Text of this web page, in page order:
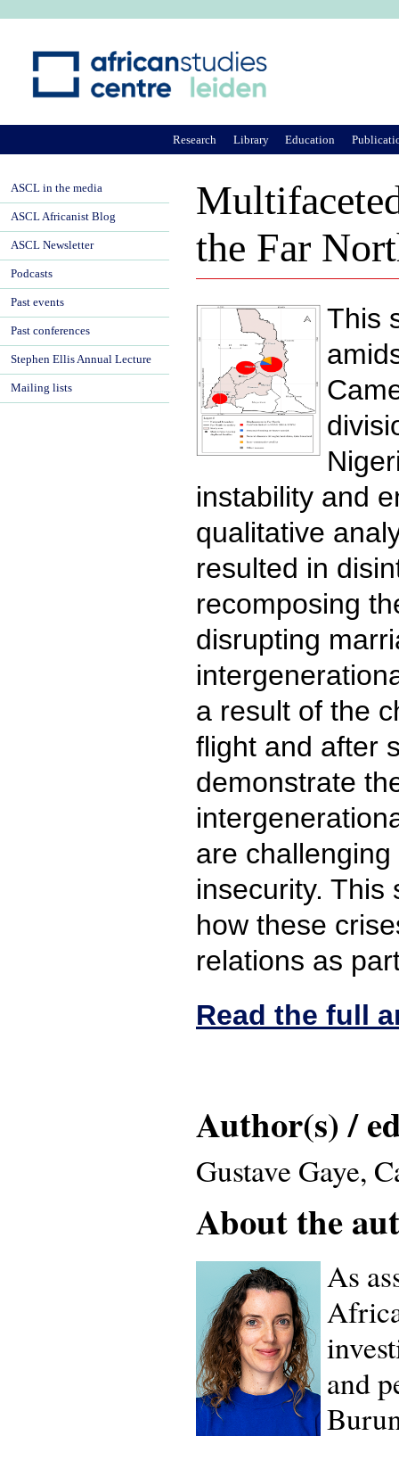
the Far
This
instability and
qualitative
resulted in
recomposing
disrupting
a result of the
flight and after
demonstrate
are
insecurity. This
how these
relations as
Read the full
Author(s) /
Gustave Gaye,
About the
As
and
Research Library Education
ASCL in the media
ASCL Africanist Blog
ASCL Newsletter
Podcasts
Past events
Past conferences
Stephen Ellis Annual Lecture
Mailing lists